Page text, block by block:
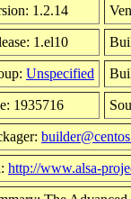
1.2.14
1.el10
Unspecified
1935716
http://www.alsa-